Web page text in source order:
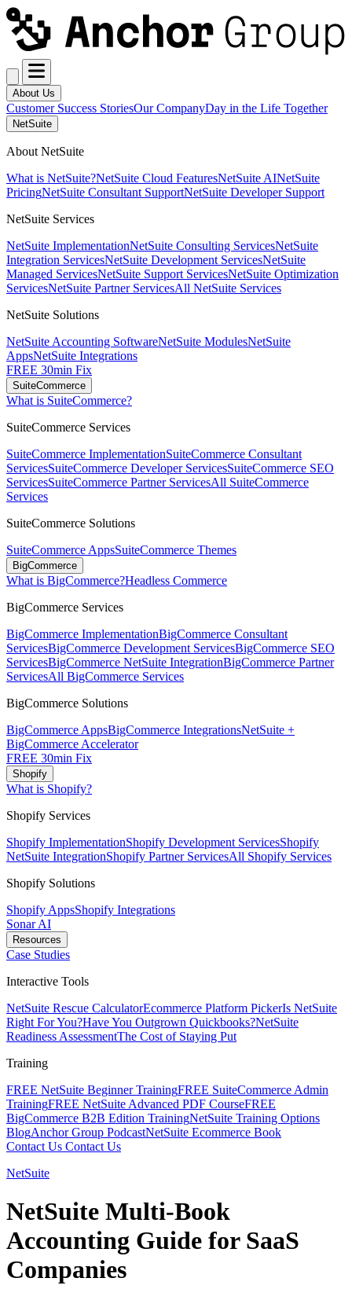
About Us
Customer Success StoriesOur CompanyDay in the Life Together
NetSuite
About NetSuite
What is NetSuite?NetSuite Cloud FeaturesNetSuite AINetSuite
PricingNetSuite Consultant SupportNetSuite Developer Support
NetSuite Services
NetSuite ImplementationNetSuite Consulting ServicesNetSuite
Integration ServicesNetSuite Development ServicesNetSuite
Managed ServicesNetSuite Support ServicesNetSuite Optimization
ServicesNetSuite Partner ServicesAll NetSuite Services
NetSuite Solutions
NetSuite Accounting SoftwareNetSuite ModulesNetSuite
AppsNetSuite Integrations
FREE 30min Fix
SuiteCommerce
What is SuiteCommerce?
SuiteCommerce Services
SuiteCommerce ImplementationSuiteCommerce Consultant
ServicesSuiteCommerce Developer ServicesSuiteCommerce SEO
ServicesSuiteCommerce Partner ServicesAll SuiteCommerce
Services
SuiteCommerce Solutions
SuiteCommerce AppsSuiteCommerce Themes
BigCommerce
What is BigCommerce?Headless Commerce
BigCommerce Services
BigCommerce ImplementationBigCommerce Consultant
ServicesBigCommerce Development ServicesBigCommerce SEO
ServicesBigCommerce NetSuite IntegrationBigCommerce Partner
ServicesAll BigCommerce Services
BigCommerce Solutions
BigCommerce AppsBigCommerce IntegrationsNetSuite +
BigCommerce Accelerator
FREE 30min Fix
Shopify
What is Shopify?
Shopify Services
Shopify ImplementationShopify Development ServicesShopify
NetSuite IntegrationShopify Partner ServicesAll Shopify Services
Shopify Solutions
Shopify AppsShopify Integrations
Sonar AI
Resources
Case Studies
Interactive Tools
NetSuite Rescue CalculatorEcommerce Platform PickerIs NetSuite
Right For You?Have You Outgrown Quickbooks?NetSuite
Readiness AssessmentThe Cost of Staying Put
Training
FREE NetSuite Beginner TrainingFREE SuiteCommerce Admin
TrainingFREE NetSuite Advanced PDF CourseFREE
BigCommerce B2B Edition TrainingNetSuite Training Options
BlogAnchor Group PodcastNetSuite Ecommerce Book
Contact Us Contact Us
NetSuite
NetSuite Multi-Book
Accounting Guide for SaaS
Companies